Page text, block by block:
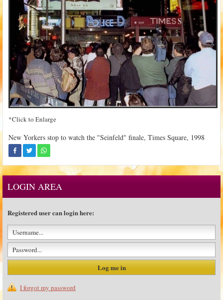
*Click to Enlarge
New Yorkers stop to watch the "Seinfeld" finale, Times Square, 1998
LOGIN AREA
Registered user can login here:
I forgot my password